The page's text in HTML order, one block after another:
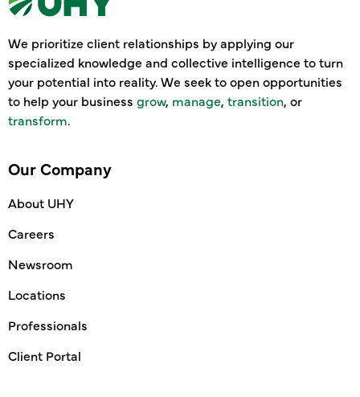
We prioritize client relationships by applying our
specialized knowledge and collective intelligence to turn
your potential into reality. We seek to open opportunities
to help your business grow, manage, transition, or
transform.
Our Company
About UHY
Careers
Newsroom
Locations
Professionals
Client Portal